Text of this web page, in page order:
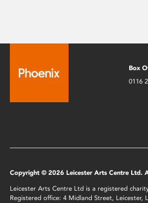
Box
0116
Copyright © 2026 Leicester Arts Centre Ltd.
Leicester Arts Centre Ltd is a registered
Registered office: 4 Midland Street, Leicester,